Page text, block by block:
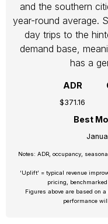
and the southern
year-round average.
day trips to the
demand base,
has a
ADR
$371.16
Best
Notes: ADR, occupancy,
‘Uplift’ = typical revenue
pricing,
Figures above are based on
performance